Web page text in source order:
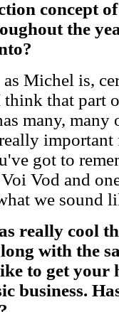
concept
the
Michel is,
that part
many, many
got to
Vod and
we sound
really cool
with the
to get your
business.